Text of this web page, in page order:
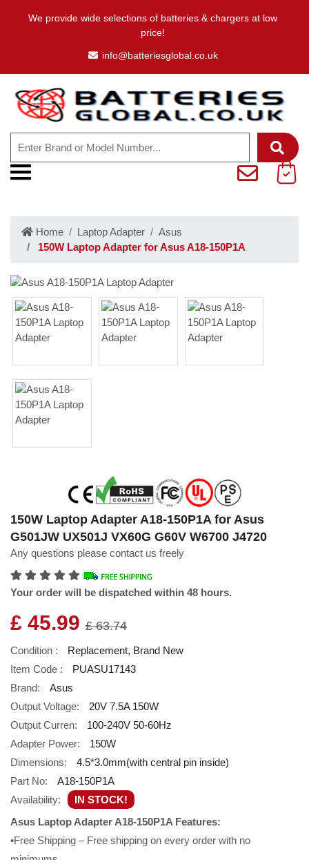
We provide wide selections of batteries & chargers at low
price!
info@batteriesglobal.co.uk
Home Laptop Adapter
Asus
150W Laptop Adapter for Asus A18-150P1A
150W Laptop Adapter A18-150P1A for Asus
G501JW UX501J VX60G G60V W6700 J4720
Any questions please contact us freely
Your order will be dispatched within 48 hours.
£ 45.99 £ 63.74
Condition :
Replacement, Brand New
Item Code :
PUASU17143
Brand:
Asus
Output Voltage:
20V 7.5A 150W
Output Curren:
100-240V 50-60Hz
Adapter Power:
150W
Dimensions:
4.5*3.0mm(with central pin inside)
Part No:
A18-150P1A
Availability:
IN STOCK!
Asus Laptop Adapter A18-150P1A Features:
•Free Shipping – Free shipping on every order with no